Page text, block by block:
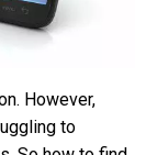
However,
to